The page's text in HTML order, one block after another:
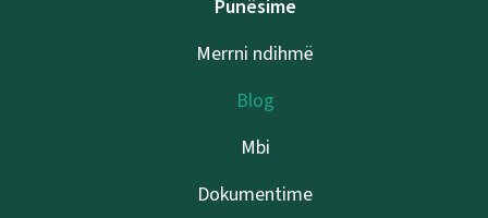
Punësime
Merrni ndihmë
Blog
Mbi
Dokumentime